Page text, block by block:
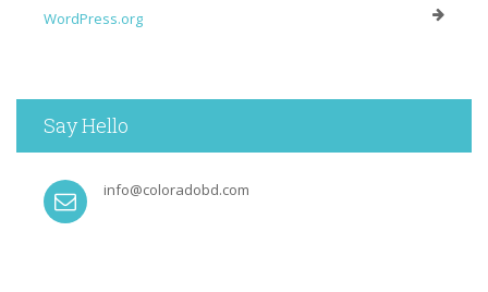
WordPress.org
Say Hello
info@coloradobd.com